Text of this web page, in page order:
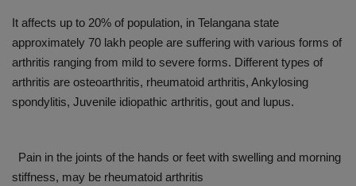
It affects up to 20% of population, in Telangana state
approximately 70 lakh people are suffering with various forms of
arthritis ranging from mild to severe forms. Different types of
arthritis are osteoarthritis, rheumatoid arthritis, Ankylosing
spondylitis, Juvenile idiopathic arthritis, gout and lupus.
Pain in the joints of the hands or feet with swelling and morning
stiffness, may be rheumatoid arthritis